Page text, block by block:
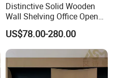
Distinctive Solid Wooden
Wall Shelving Office Open
Bookcase for Stylish Office
Organization
US$78.00-280.00